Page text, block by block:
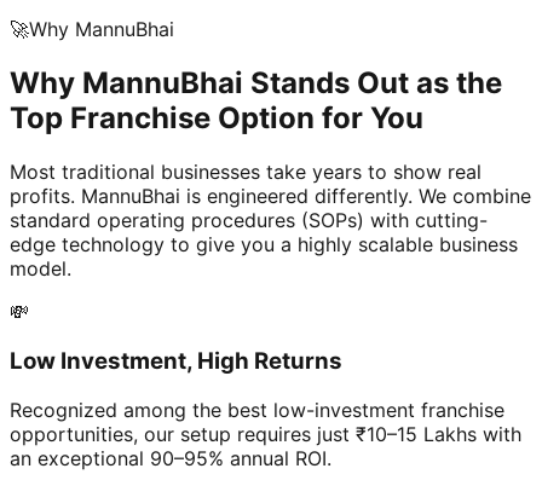
🚀Why MannuBhai
Why MannuBhai Stands Out as the
Top Franchise Option for You
Most traditional businesses take years to show real
profits. MannuBhai is engineered differently. We combine
standard operating procedures (SOPs) with cutting-
edge technology to give you a highly scalable business
model.
💸
Low Investment, High Returns
Recognized among the best low-investment franchise
opportunities, our setup requires just ₹10–15 Lakhs with
an exceptional 90–95% annual ROI.